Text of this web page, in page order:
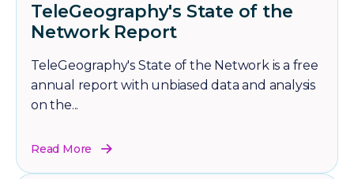
TeleGeography's State of the
Network Report
TeleGeography's State of the Network is a free
annual report with unbiased data and analysis
on the...
Read More